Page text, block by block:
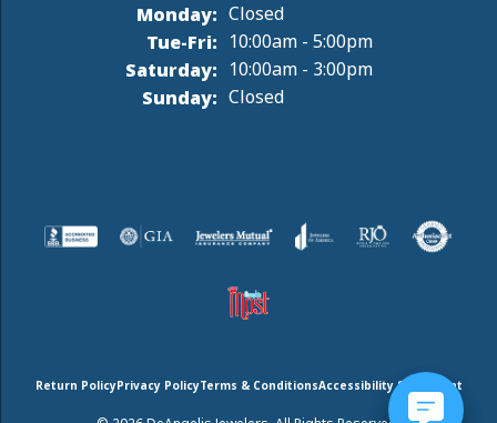
Monday: Closed
Tue-Fri:Tuesday - Friday:
10:00am - 5:00pm
Saturday: 10:00am - 3:00pm
Sunday: Closed
Return PolicyPrivacy PolicyTerms & ConditionsAccessibility Statement